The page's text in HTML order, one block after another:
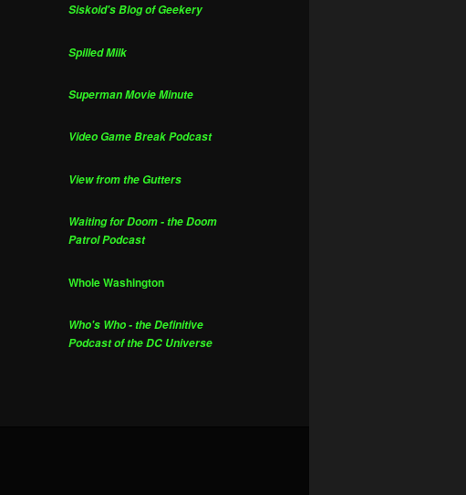
Siskoid's Blog of Geekery
Spilled Milk
Superman Movie Minute
Video Game Break Podcast
View from the Gutters
Waiting for Doom - the Doom
Patrol Podcast
Whole Washington
Who's Who - the Definitive
Podcast of the DC Universe